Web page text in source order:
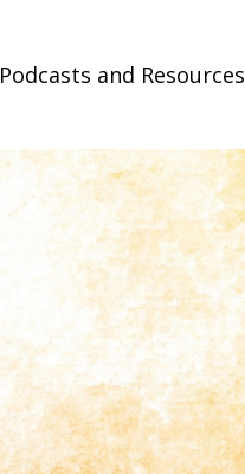
Podcasts and Resources